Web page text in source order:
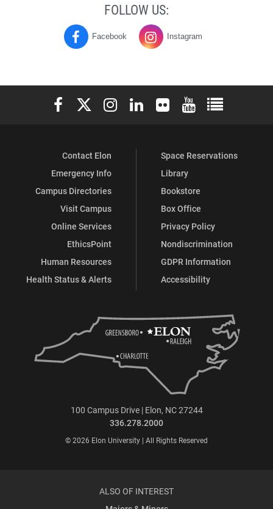
FOLLOW US:
History
Geography
Facebook History
Geography
Instagram
Elon University Facebook
Elon University X (formerly Twitter)
Elon University Instagram
Elon University LinkedIn
Elon University Flickr
Elon University
Elon
Contact Elon
Emergency Info
Campus Directories
Visit Campus
Online Services
EthicsPoint
Human Resources
Health Status & Alerts
Space Reservations
Library
Bookstore
Box Office
Privacy Policy
Nondiscrimination
GDPR Information
Accessibility
100 Campus Drive | Elon, NC 27244
336.278.2000
© 2026 Elon University | All Rights Reserved
ALSO OF INTEREST